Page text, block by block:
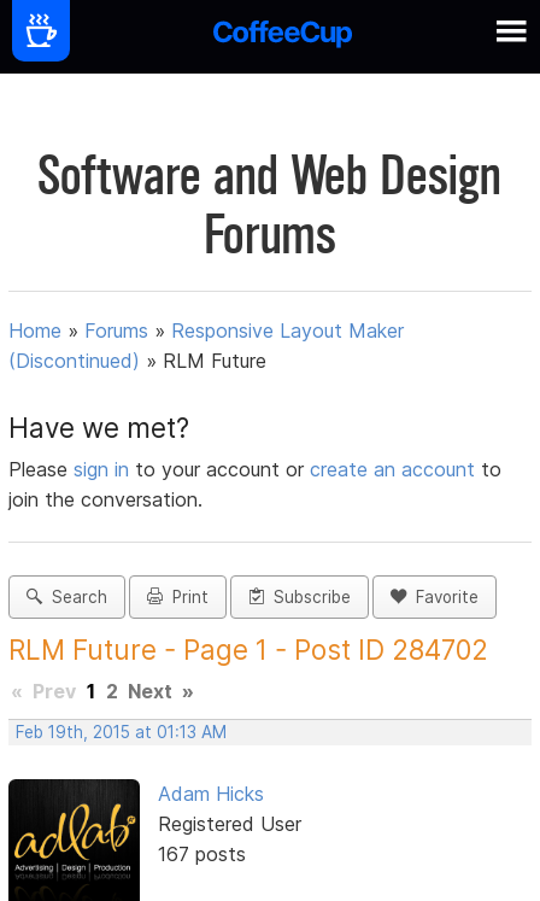
Software and Web Design
Forums
Home » Forums » Responsive Layout Maker
(Discontinued) » RLM Future
Have we met?
Pleasesign in to your account orcreate an account to
join the conversation.
Search Print Subscribe Favorite
RLM Future - Page 1 - Post ID 284702
« Prev 1 2 Next »
Feb 19th, 2015 at 01:13 AM
Adam Hicks
Registered User
167 posts